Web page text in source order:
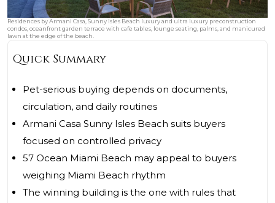
Residences by Armani Casa, Sunny Isles Beach luxury and ultra luxury preconstruction
condos, oceanfront garden terrace with cafe tables, lounge seating, palms, and manicured
lawn at the edge of the beach.
Quick Summary
Pet-serious buying depends on documents,
circulation, and daily routines
Armani Casa Sunny Isles Beach suits buyers
focused on controlled privacy
57 Ocean Miami Beach may appeal to buyers
weighing Miami Beach rhythm
The winning building is the one with rules that